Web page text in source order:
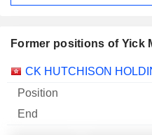
Former positions of Yick
Companies Position End
CK HUTCHISON